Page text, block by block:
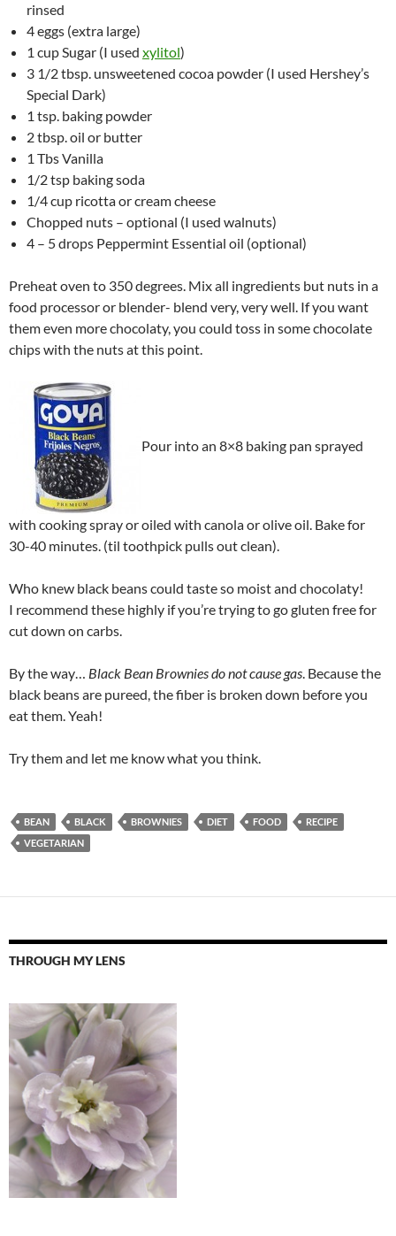
rinsed
4 eggs (extra large)
1 cup Sugar (I used xylitol)
3 1/2 tbsp. unsweetened cocoa powder (I used Hershey’s
Special Dark)
1 tsp. baking powder
2 tbsp. oil or butter
1 Tbs Vanilla
1/2 tsp baking soda
1/4 cup ricotta or cream cheese
Chopped nuts – optional (I used walnuts)
4 – 5 drops Peppermint Essential oil (optional)
Preheat oven to 350 degrees. Mix all ingredients but nuts in a
food processor or blender- blend very, very well. If you want
them even more chocolaty, you could toss in some chocolate
chips with the nuts at this point.
Pour into an 8×8 baking pan sprayed
with cooking spray or oiled with canola or olive oil. Bake for
30-40 minutes. (til toothpick pulls out clean).
Who knew black beans could taste so moist and chocolaty!
I recommend these highly if you’re trying to go gluten free for
cut down on carbs.
By the way… Black Bean Brownies do not cause gas. Because the
black beans are pureed, the fiber is broken down before you
eat them. Yeah!
Try them and let me know what you think.
BEAN BLACK BROWNIES DIET FOOD
RECIPE
VEGETARIAN
THROUGH MY LENS